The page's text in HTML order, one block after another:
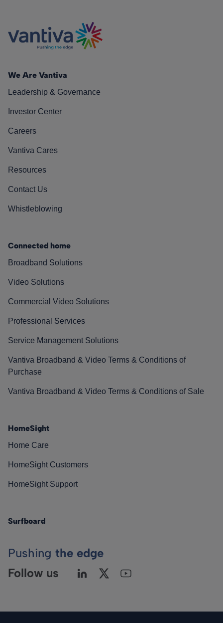
We Are Vantiva
Leadership & Governance
Investor Center
Careers
Vantiva Cares
Resources
Contact Us
Whistleblowing
Connected home
Broadband Solutions
Video Solutions
Commercial Video Solutions
Professional Services
Service Management Solutions
Vantiva Broadband & Video Terms & Conditions of
Purchase
Vantiva Broadband & Video Terms & Conditions of Sale
HomeSight
Home Care
HomeSight Customers
HomeSight Support
Surfboard
Pushing the edge
Follow us